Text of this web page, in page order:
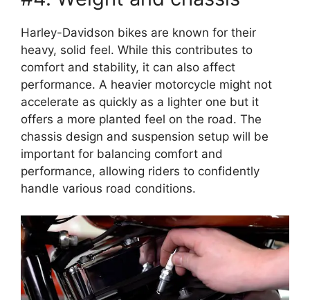
Harley-Davidson bikes are known for their
heavy, solid feel. While this contributes to
comfort and stability, it can also affect
performance. A heavier motorcycle might not
accelerate as quickly as a lighter one but it
offers a more planted feel on the road. The
chassis design and suspension setup will be
important for balancing comfort and
performance, allowing riders to confidently
handle various road conditions.